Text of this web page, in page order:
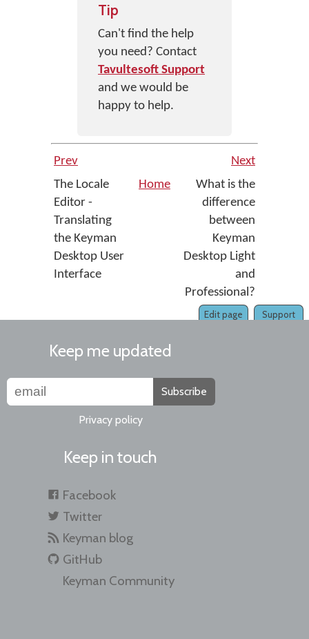
Tip
Can't find the help
you need? Contact
Tavultesoft Support
and we would be
happy to help.
Prev
Next
The Locale
Editor -
Translating
the Keyman
Desktop User
Interface
Home
What is the
difference
between
Keyman
Desktop Light
and
Professional?
Support
Edit page
Keep me updated
Subscribe
Privacy policy
Keep in touch
Facebook
Twitter
Keyman blog
GitHub
Keyman Community